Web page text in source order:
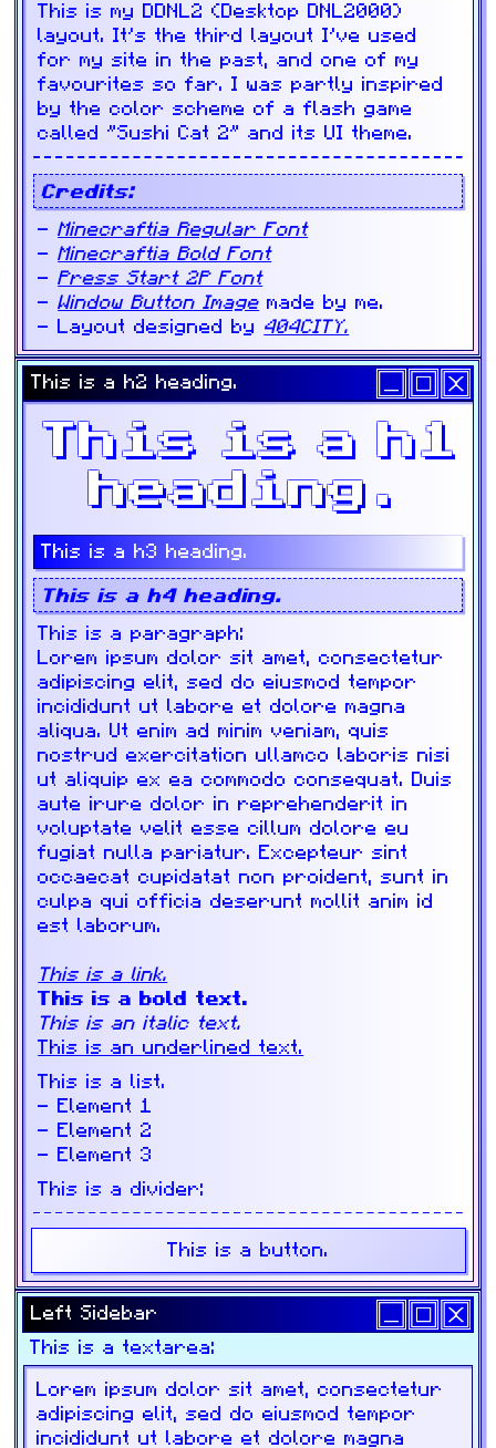
This is my DDNL2 (Desktop DNL2000)
layout. It's the third layout I've used
for my site in the past, and one of my
favourites so far. I was partly inspired
by the color scheme of a flash game
called "Sushi Cat 2" and its UI theme.
Credits:
Minecraftia Regular Font
Minecraftia Bold Font
Press Start 2P Font
Window Button Image made by me.
Layout designed by 404CITY.
This is a h2 heading.
This is a h1
heading.
This is a h3 heading.
This is a h4 heading.
This is a paragraph:
Lorem ipsum dolor sit amet, consectetur
adipiscing elit, sed do eiusmod tempor
incididunt ut labore et dolore magna
aliqua. Ut enim ad minim veniam, quis
nostrud exercitation ullamco laboris nisi
ut aliquip ex ea commodo consequat. Duis
aute irure dolor in reprehenderit in
voluptate velit esse cillum dolore eu
fugiat nulla pariatur. Excepteur sint
occaecat cupidatat non proident, sunt in
culpa qui officia deserunt mollit anim id
est laborum.
This is a link.
This is a bold text.
This is an italic text.
This is an underlined text.
This is a list.
Element 1
Element 2
Element 3
This is a divider:
This is a button.
Left Sidebar
This is a textarea: